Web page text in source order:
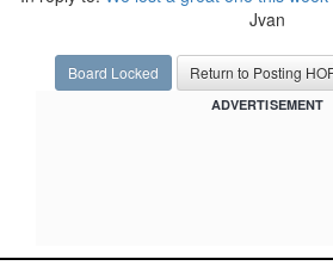
Jvan
Board Locked Return to Posting
ADVERTISEMENT